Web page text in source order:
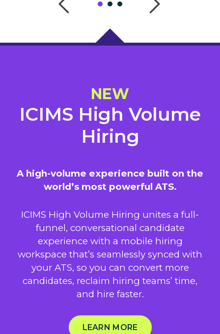
NEW
ICIMS High Volume
Hiring
A high-volume experience built on the
world’s most powerful ATS.
ICIMS High Volume Hiring unites a full-
funnel, conversational candidate
experience with a mobile hiring
workspace that’s seamlessly synced with
your ATS, so you can convert more
candidates, reclaim hiring teams’ time,
and hire faster.
LEARN MORE